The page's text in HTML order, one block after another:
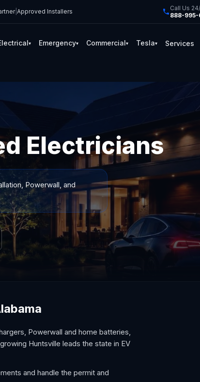
| Approved Installers
Call Us
888-
▾ Emergency▾ Commercial▾ Tesla▾ Services
Electricians
Powerwall, and
Powerwall and home batteries,
Huntsville leads the state in EV
and handle the permit and